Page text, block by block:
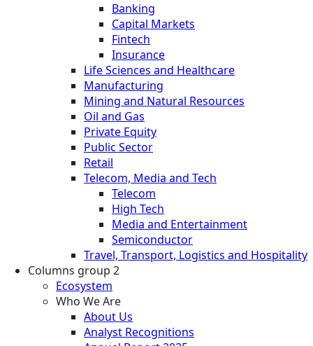
Banking
Capital Markets
Fintech
Insurance
Life Sciences and Healthcare
Manufacturing
Mining and Natural Resources
Oil and Gas
Private Equity
Public Sector
Retail
Telecom, Media and Tech
Telecom
High Tech
Media and Entertainment
Semiconductor
Travel, Transport, Logistics and Hospitality
Columns group 2
Ecosystem
Who We Are
About Us
Analyst Recognitions